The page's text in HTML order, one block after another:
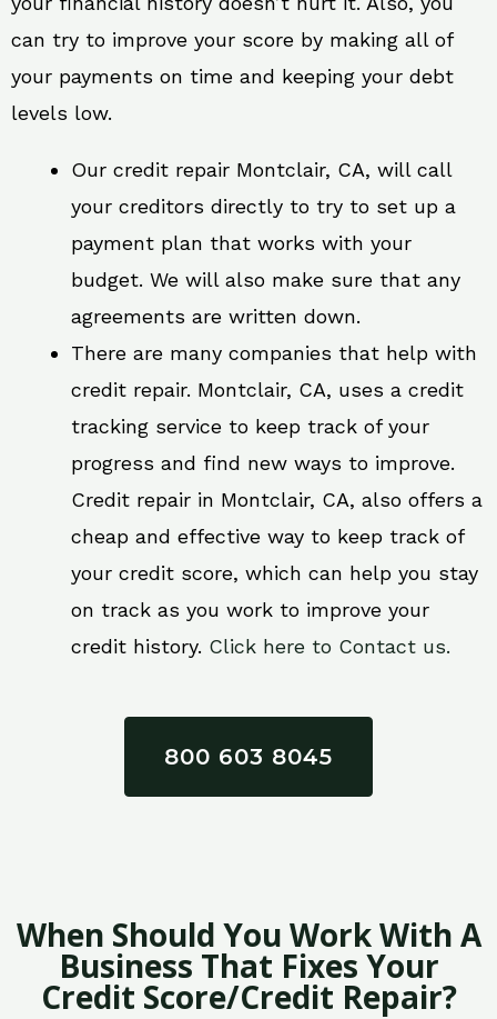
can try to improve your score by making all of
your payments on time and keeping your debt
levels low.
Our credit repair Montclair, CA, will call
your creditors directly to try to set up a
payment plan that works with your
budget. We will also make sure that any
agreements are written down.
There are many companies that help with
credit repair. Montclair, CA, uses a credit
tracking service to keep track of your
progress and find new ways to improve.
Credit repair in Montclair, CA, also offers a
cheap and effective way to keep track of
your credit score, which can help you stay
on track as you work to improve your
credit history. Click here to Contact us.
800 603 8045
When Should You Work With A
Business That Fixes Your
Credit Score/Credit Repair?